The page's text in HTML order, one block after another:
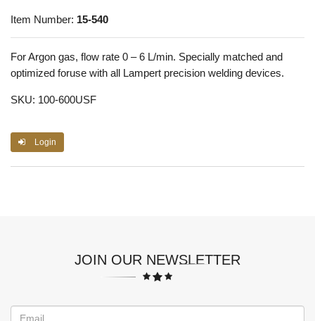
Item Number: 15-540
For Argon gas, flow rate 0 – 6 L/min. Specially matched and
optimized foruse with all Lampert precision welding devices.
SKU: 100-600USF
Login
JOIN OUR NEWSLETTER